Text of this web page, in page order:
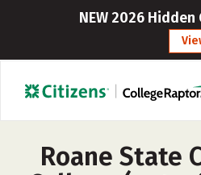
NEW 2026 Hidden
Roane State